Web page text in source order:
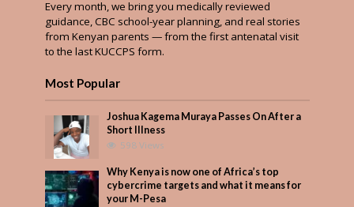
Every month, we bring you medically reviewed
guidance, CBC school-year planning, and real stories
from Kenyan parents — from the first antenatal visit
to the last KUCCPS form.
Most Popular
Joshua Kagema Muraya Passes On After a
Short Illness
598 Views
Why Kenya is now one of Africa’s top
cybercrime targets and what it means for
your M-Pesa